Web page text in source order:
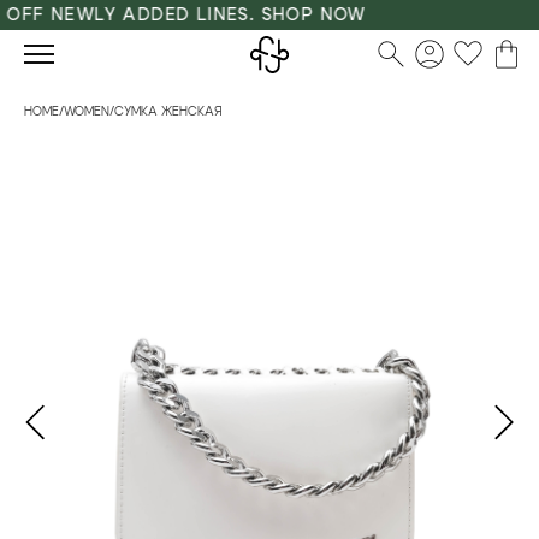
NEWLY ADDED LINES. SHOP NOW
HOME/WOMEN/СУМКА ЖЕНСКАЯ